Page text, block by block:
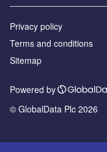
Privacy policy
Terms and conditions
Sitemap
Powered by
© GlobalData Plc 2026